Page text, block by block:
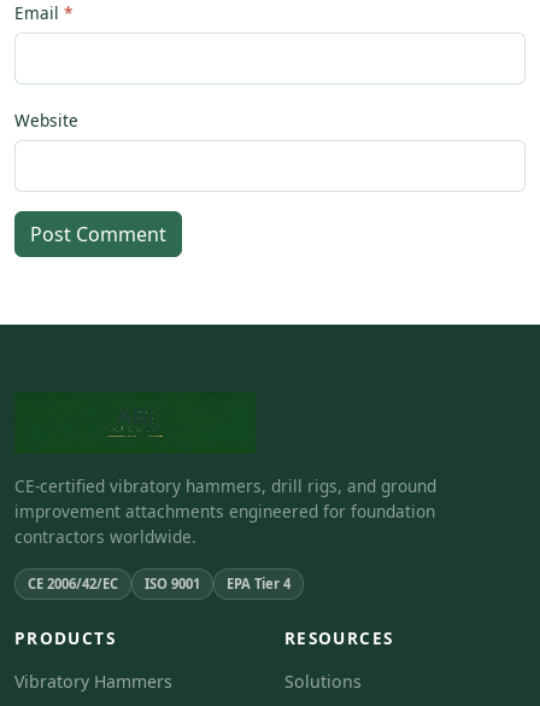
Email
Website
Post Comment
CE-certified vibratory hammers, drill rigs, and ground
improvement attachments engineered for foundation
contractors worldwide.
CE 2006/42/EC ISO 9001 EPA Tier 4
PRODUCTS
Vibratory Hammers
RESOURCES
Solutions